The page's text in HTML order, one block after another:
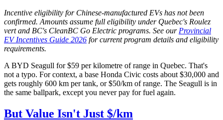
Incentive eligibility for Chinese-manufactured EVs has not been
confirmed. Amounts assume full eligibility under Quebec's Roulez
vert and BC's CleanBC Go Electric programs. See our Provincial
EV Incentives Guide 2026 for current program details and eligibility
requirements.
A BYD Seagull for $59 per kilometre of range in Quebec. That's
not a typo. For context, a base Honda Civic costs about $30,000 and
gets roughly 600 km per tank, or $50/km of range. The Seagull is in
the same ballpark, except you never pay for fuel again.
But Value Isn't Just $/km